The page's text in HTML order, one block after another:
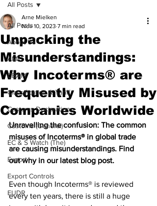
All Posts
About Us
AML
CBAM
Classification & Tariff
Customs Declaration
Customs (General)
EC & S Watch (The)
Export
Export Controls
EUDR
All Posts
Unpacking the
Misunderstandings:
Why Incoterms® are
Frequently Misused by
Companies Worldwide
Arne Mielken
Nov 10, 2023 7 min read
Unravelling the confusion: The common
misuses of Incoterms® in global trade
are causing misunderstandings. Find
out why in our latest blog post.
Even though Incoterms® is reviewed
every ten years, there is still a huge